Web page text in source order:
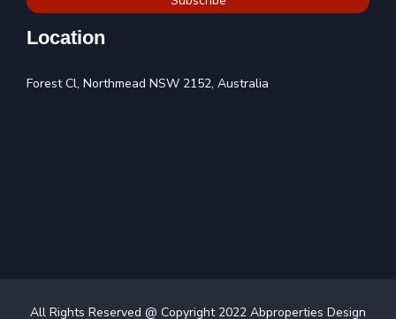
Location
Forest Cl, Northmead NSW 2152, Australia
All Rights Reserved @ Copyright 2022 Abproperties Design